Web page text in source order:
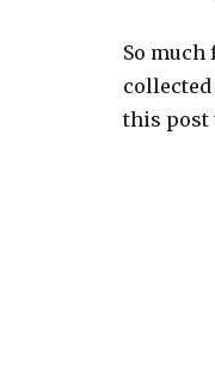
So
this post